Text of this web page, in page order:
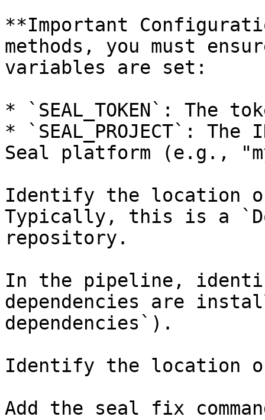
**Important
methods, you must
variables are set:
* `SEAL_TOKEN`: The
* `SEAL_PROJECT`:
Seal platform (e.g.,
Identify the location
Typically, this is a
repository.
In the pipeline,
dependencies are
dependencies`).
Identify the location
Add the seal fix